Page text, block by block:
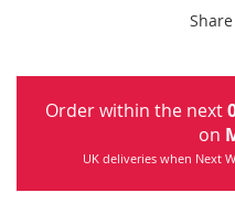
Order within the next
on
UK deliveries when Next